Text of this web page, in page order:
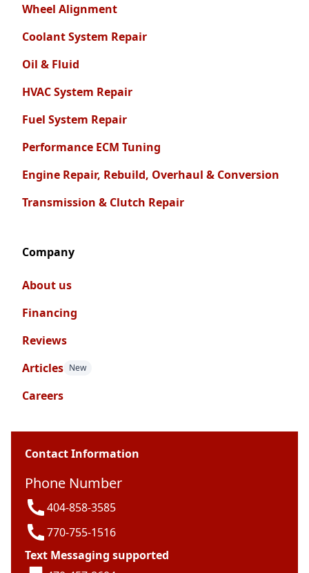
Wheel Alignment
Coolant System Repair
Oil & Fluid
HVAC System Repair
Fuel System Repair
Performance ECM Tuning
Engine Repair, Rebuild, Overhaul & Conversion
Transmission & Clutch Repair
Company
About us
Financing
Reviews
Articles New
Careers
Contact Information
Phone Number
404-858-3585
770-755-1516
Text Messaging supported